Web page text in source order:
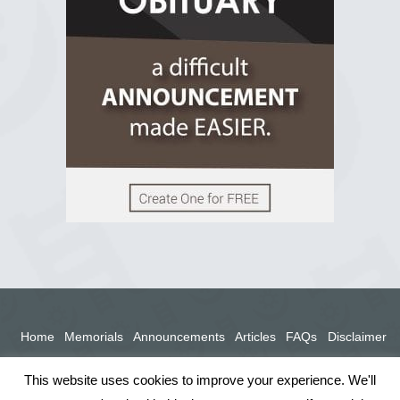
Home Memorials Announcements Articles FAQs Disclaimer
This website uses cookies to improve your experience. We'll